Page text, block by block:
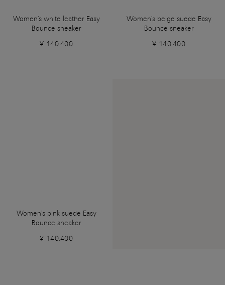
Women's white leather Easy
Bounce sneaker
¥ 140.400
Women's beige suede Easy
Bounce sneaker
¥ 140.400
Women's pink suede Easy
Bounce sneaker
¥ 140.400